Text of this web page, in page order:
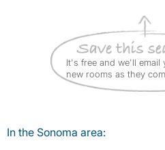
It's free and we'll email
new rooms as they
In the Sonoma area: